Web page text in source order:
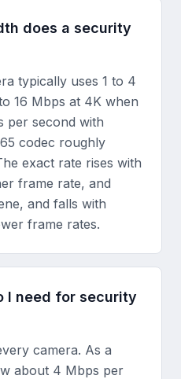
does a security
typically uses 1 to 4
16 Mbps at 4K when
per second with
codec roughly
exact rate rises with
frame rate, and
and falls with
frame rates.
I need for security
camera. As a
about 4 Mbps per